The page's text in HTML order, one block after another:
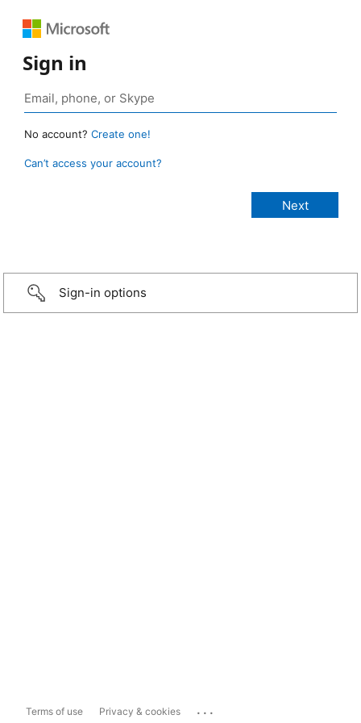
Sign in
No account? Create one!
Can’t access your account?
Sign-in options
Terms of use Privacy & cookies ...